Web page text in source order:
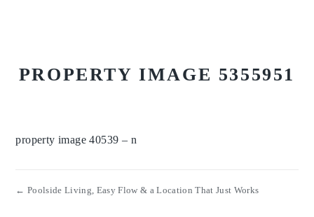
PROPERTY IMAGE 5355951
property image 40539 – n
← Poolside Living, Easy Flow & a Location That Just Works